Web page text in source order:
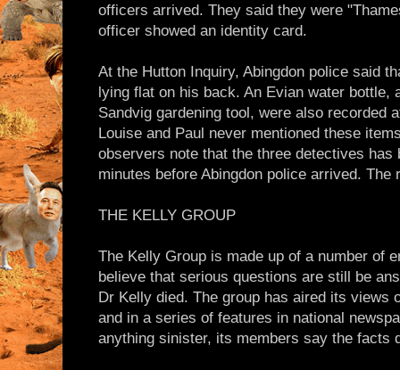
officers arrived. They said they were
officer showed an identity card.
At the Hutton Inquiry, Abingdon police said
lying flat on his back. An Evian water bottle,
Sandvig gardening tool, were also recorded
Louise and Paul never mentioned these
observers note that the three detectives
minutes before Abingdon police arrived.
THE KELLY GROUP
The Kelly Group is made up of a number of
believe that serious questions are still be
Dr Kelly died. The group has aired its views
and in a series of features in national
anything sinister, its members say the facts